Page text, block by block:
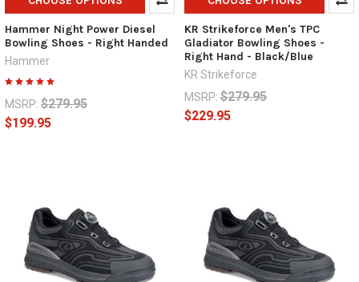
Hammer Night Power Diesel
Bowling Shoes - Right Handed
Hammer
MSRP: $279.95
$199.95
KR Strikeforce Men's TPC
Gladiator Bowling Shoes -
Right Hand - Black/Blue
KR Strikeforce
MSRP: $279.95
$229.95